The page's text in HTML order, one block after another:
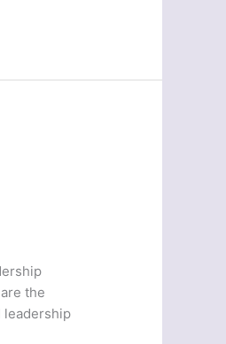
the
leadership